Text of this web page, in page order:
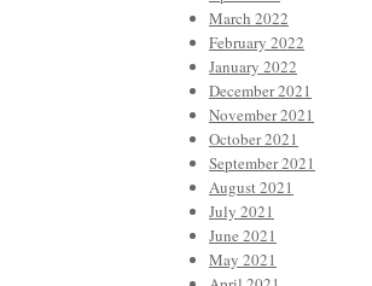
March 2022
February 2022
January 2022
December 2021
November 2021
October 2021
September 2021
August 2021
July 2021
June 2021
May 2021